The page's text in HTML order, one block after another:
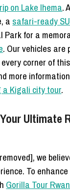
on Lake Ihema.
a safari-ready
Park for a
. Our vehicles are
corner of
more
Kigali city tour.
Ultimate
we
To
Gorilla Tour